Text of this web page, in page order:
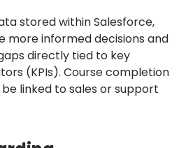
stored within Salesforce,
more informed decisions and
directly tied to key
(KPIs). Course completion
linked to sales or support